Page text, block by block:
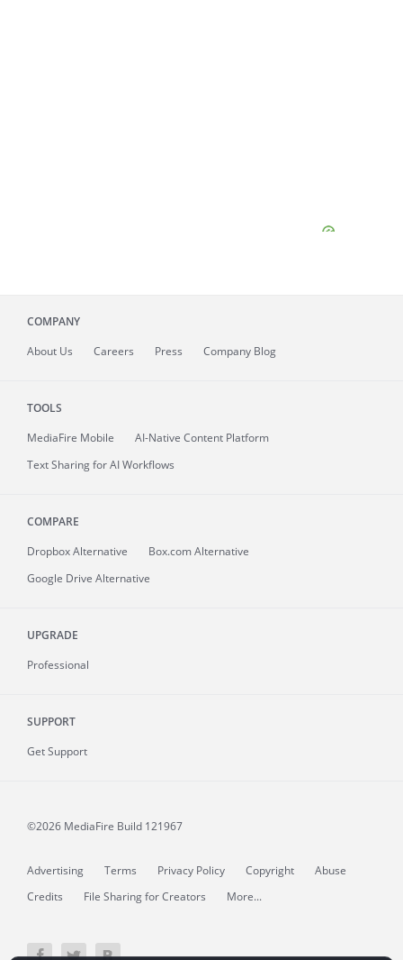
COMPANY
About Us Careers Press Company Blog
TOOLS
MediaFire Mobile
AI-Native Content Platform
Text Sharing for AI Workflows
COMPARE
Dropbox Alternative
Box.com Alternative
Google Drive Alternative
UPGRADE
Professional
SUPPORT
Get Support
©2026 MediaFire Build 121967
Advertising Terms Privacy Policy Copyright
Abuse
Credits
File Sharing for Creators More...